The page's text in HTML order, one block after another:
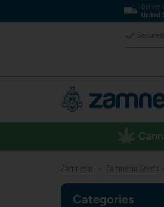
Deliver
United
Zamnesia > Zamnesia Seeds >
Categories